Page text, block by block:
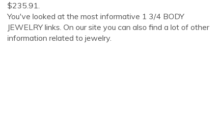
$235.91.
You've looked at the most informative 1 3/4 BODY
JEWELRY links. On our site you can also find a lot of other
information related to jewelry.